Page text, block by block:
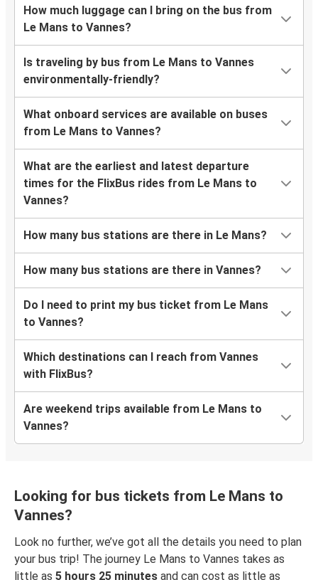
How much luggage can I bring on the bus from
Le Mans to Vannes?
Is traveling by bus from Le Mans to Vannes
environmentally-friendly?
What onboard services are available on buses
from Le Mans to Vannes?
What are the earliest and latest departure
times for the FlixBus rides from Le Mans to
Vannes?
How many bus stations are there in Le Mans?
How many bus stations are there in Vannes?
Do I need to print my bus ticket from Le Mans
to Vannes?
Which destinations can I reach from Vannes
with FlixBus?
Are weekend trips available from Le Mans to
Vannes?
Looking for bus tickets from Le Mans to
Vannes?
Look no further, we’ve got all the details you need to plan
your bus trip! The journey Le Mans to Vannes takes as
little as 5 hours 25 minutes and can cost as little as